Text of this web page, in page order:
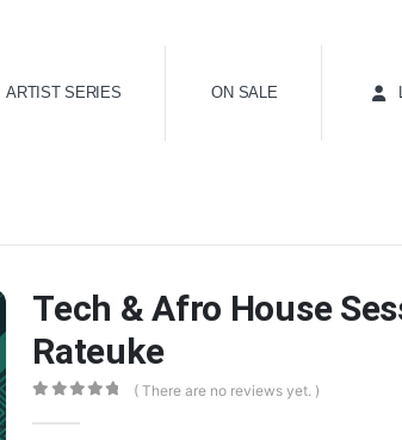
ARTIST SERIES ON SALE
Tech & Afro House
Rateuke
( There are no reviews yet. )